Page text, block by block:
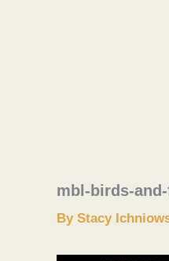
mbl-birds-
By Stacy